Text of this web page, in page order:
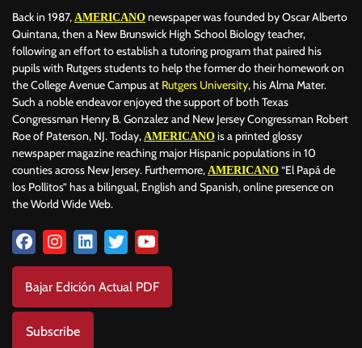
Back in 1987, AMERICANO newspaper was founded by Oscar Alberto
Quintana, then a New Brunswick High School Biology teacher,
following an effort to establish a tutoring program that paired his
pupils with Rutgers students to help the former do their homework on
the College Avenue Campus at Rutgers University, his Alma Mater.
Such a noble endeavor enjoyed the support of both Texas
Congressman Henry B. Gonzalez and New Jersey Congressman Robert
Roe of Paterson, NJ. Today, AMERICANO is a printed glossy
newspaper magazine reaching major Hispanic populations in 10
counties across New Jersey. Furthermore, AMERICANO “El Papá de
los Pollitos” has a bilingual, English and Spanish, online presence on
the World Wide Web.
Bajar Edición Actual PDF
Subscribe